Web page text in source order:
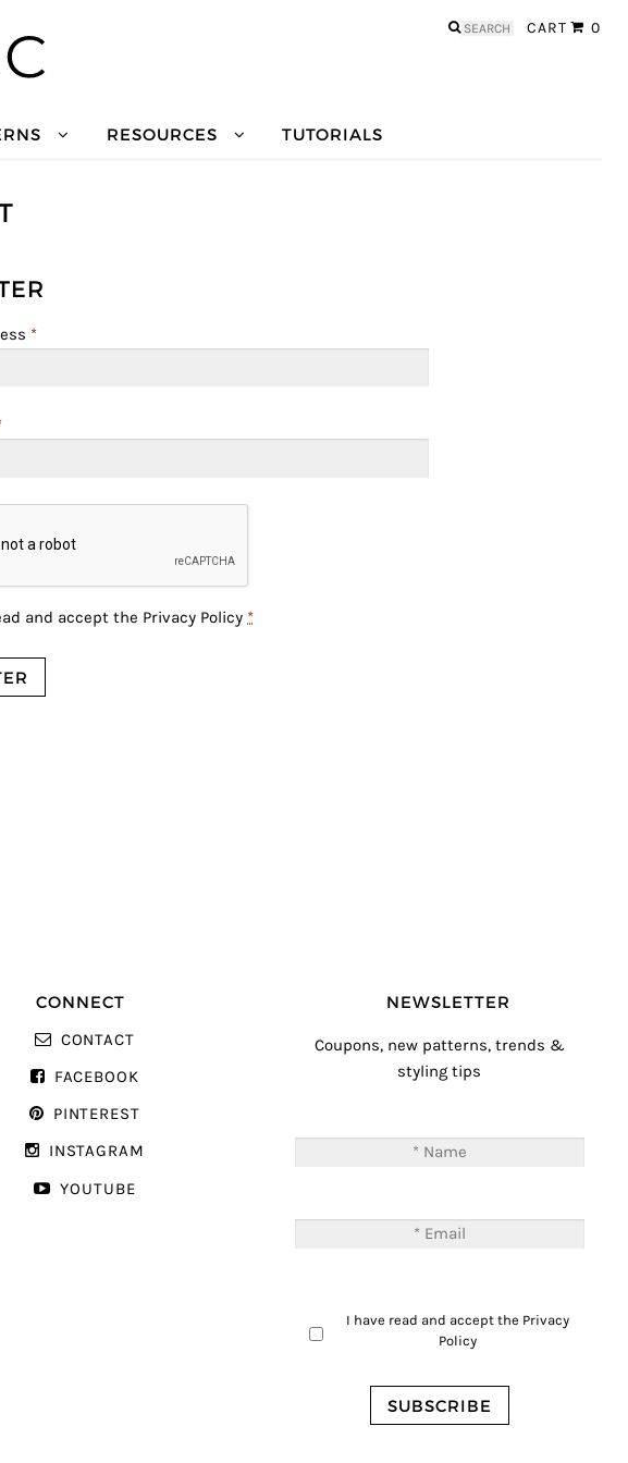
CART 0
Search
RESOURCES TUTORIALS
*
and accept the Privacy Policy *
CONNECT
CONTACT
FACEBOOK
PINTEREST
INSTAGRAM
YOUTUBE
NEWSLETTER
Coupons, new patterns, trends &
styling tips
I have read and accept the Privacy
Policy